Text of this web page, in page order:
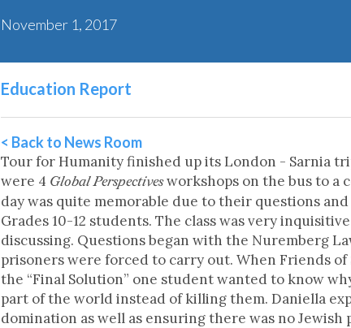
November 1, 2017
Education Report
< Back to News Room
Tour for Humanity finished up its London - Sarnia
were 4 Global Perspectivesworkshops on the bus to a
day was quite memorable due to their questions
Grades 10-12 students. The class was very
discussing. Questions began with the Nuremberg
prisoners were forced to carry out. When Friends
the “Final Solution” one student wanted to know
part of the world instead of killing them. Daniella
domination as well as ensuring there was no Jewish